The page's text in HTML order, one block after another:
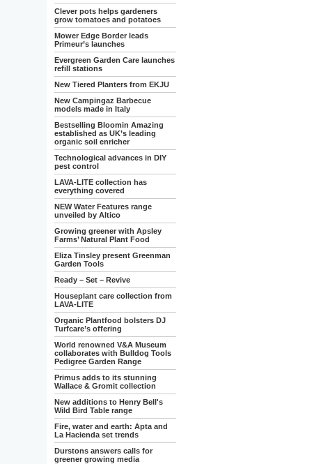
Clever pots helps gardeners
grow tomatoes and potatoes
Mower Edge Border leads
Primeur’s launches
Evergreen Garden Care launches
refill stations
New Tiered Planters from EKJU
New Campingaz Barbecue
models made in Italy
Bestselling Bloomin Amazing
established as UK’s leading
organic soil enricher
Technological advances in DIY
pest control
LAVA-LITE collection has
everything covered
NEW Water Features range
unveiled by Altico
Growing greener with Apsley
Farms’ Natural Plant Food
Eliza Tinsley present Greenman
Garden Tools
Ready – Set – Revive
Houseplant care collection from
LAVA-LITE
Organic Plantfood bolsters DJ
Turfcare’s offering
World renowned V&A Museum
collaborates with Bulldog Tools
Pedigree Garden Range
Primus adds to its stunning
Wallace & Gromit collection
New additions to Henry Bell's
Wild Bird Table range
Fire, water and earth: Apta and
La Hacienda set trends
Durstons answers calls for
greener growing media